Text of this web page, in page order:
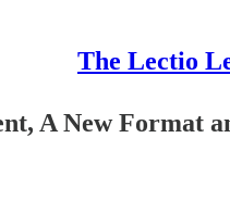
The Lectio
A New Format